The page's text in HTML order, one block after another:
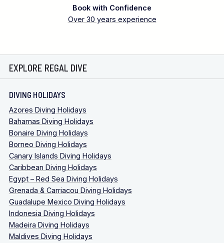
Book with Confidence
Over 30 years experience
EXPLORE REGAL DIVE
DIVING HOLIDAYS
Azores Diving Holidays
Bahamas Diving Holidays
Bonaire Diving Holidays
Borneo Diving Holidays
Canary Islands Diving Holidays
Caribbean Diving Holidays
Egypt – Red Sea Diving Holidays
Grenada & Carriacou Diving Holidays
Guadalupe Mexico Diving Holidays
Indonesia Diving Holidays
Madeira Diving Holidays
Maldives Diving Holidays